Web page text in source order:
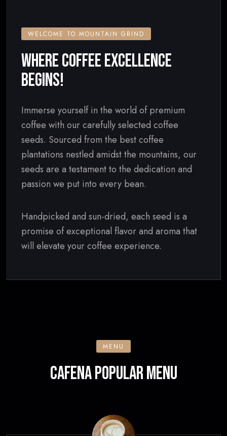
WELCOME TO MOUNTAIN GRIND
WHERE COFFEE EXCELLENCE
BEGINS!
Immerse yourself in the world of premium
coffee with our carefully selected coffee
seeds. Sourced from the best coffee
plantations nestled amidst the mountains, our
seeds are a testament to the dedication and
passion we put into every bean.
Handpicked and sun-dried, each seed is a
promise of exceptional flavor and aroma that
will elevate your coffee experience.
MENU
CAFENA POPULAR MENU